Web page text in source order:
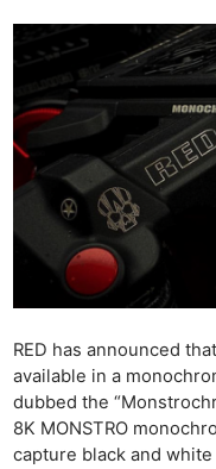
RED has announced
available in a
dubbed the
8K MONSTRO
capture black and